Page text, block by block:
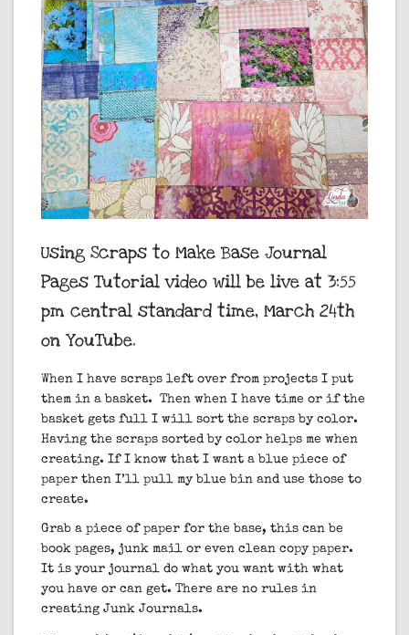
Using Scraps to Make Base Journal
Pages Tutorial video will be live at 3:55
pm central standard time, March 24th
on YouTube.
When I have scraps left over from projects I put
them in a basket. Then when I have time or if the
basket gets full I will sort the scraps by color.
Having the scraps sorted by color helps me when
creating. If I know that I want a blue piece of
paper then I’ll pull my blue bin and use those to
create.
Grab a piece of paper for the base, this can be
book pages, junk mail or even clean copy paper.
It is your journal do what you want with what
you have or can get. There are no rules in
creating Junk Journals.